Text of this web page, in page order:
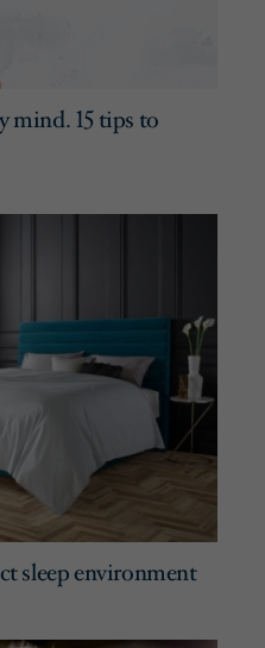
mind. 15 tips to
sleep environment